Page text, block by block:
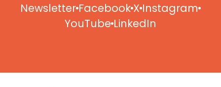
Newsletter Facebook X Instagram
YouTube LinkedIn